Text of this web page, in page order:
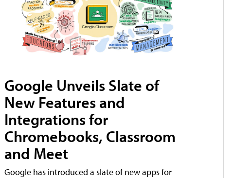
Google Unveils Slate of
New Features and
Integrations for
Chromebooks, Classroom
and Meet
Google has introduced a slate of new apps for